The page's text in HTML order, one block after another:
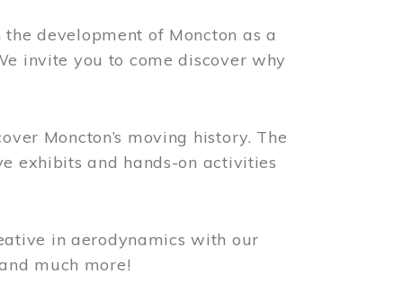
development of Moncton as a
invite you to come discover why
Moncton’s moving history. The
exhibits and hands-on activities
in aerodynamics with our
much more!